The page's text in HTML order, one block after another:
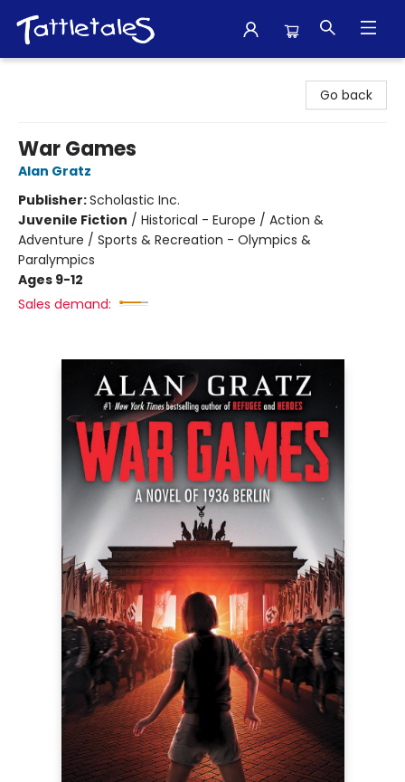
Go back
War Games
Alan Gratz
Publisher:Scholastic Inc.
Juvenile Fiction / Historical - Europe / Action &
Adventure / Sports & Recreation - Olympics &
Paralympics
Ages 9-12
Sales demand: